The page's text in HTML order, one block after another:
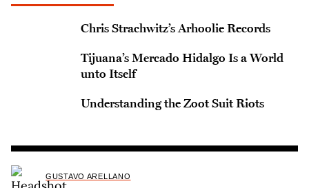
Chris Strachwitz’s Arhoolie Records
Tijuana’s Mercado Hidalgo Is a World
unto Itself
Understanding the Zoot Suit Riots
GUSTAVO ARELLANO